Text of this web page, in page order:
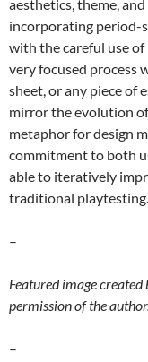
aesthetics, theme,
incorporating period-
with the careful use
very focused process
sheet, or any piece of
mirror the evolution of
metaphor for design
commitment to both
able to iteratively
traditional playtesting.
–
Featured image created
permission of the
–